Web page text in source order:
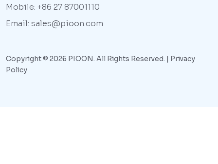
Mobile: +86 27 87001110
Email: sales@pioon.com
Copyright © 2026 PIOON. All Rights Reserved. | Privacy
Policy